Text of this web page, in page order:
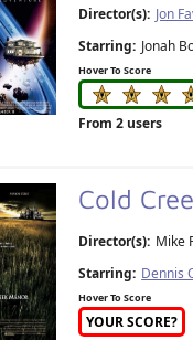
Director(s): Jon
Starring: Jonah
Hover To Score
From 2 users
Cold
Director(s): Mike
Starring: Dennis
Hover To Score
YOUR SCORE?